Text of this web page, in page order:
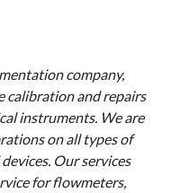
company,
calibration and repairs
instruments. We are
on all types of
Our services
for flowmeters,